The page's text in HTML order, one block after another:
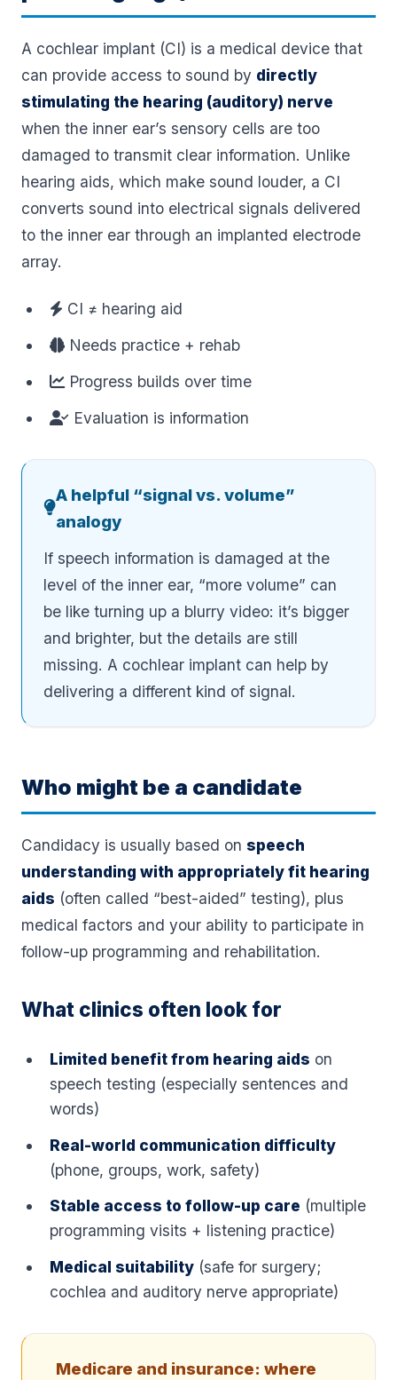
A cochlear implant (CI) is a medical device that
can provide access to sound by directly
stimulating the hearing (auditory) nerve
when the inner ear’s sensory cells are too
damaged to transmit clear information. Unlike
hearing aids, which make sound louder, a CI
converts sound into electrical signals delivered
to the inner ear through an implanted electrode
array.
CI ≠ hearing aid
Needs practice + rehab
Progress builds over time
Evaluation is information
A helpful “signal vs. volume”
analogy
If speech information is damaged at the
level of the inner ear, “more volume” can
be like turning up a blurry video: it’s bigger
and brighter, but the details are still
missing. A cochlear implant can help by
delivering a different kind of signal.
Who might be a candidate
Candidacy is usually based on speech
understanding with appropriately fit hearing
aids (often called “best-aided” testing), plus
medical factors and your ability to participate in
follow-up programming and rehabilitation.
What clinics often look for
Limited benefit from hearing aids on
speech testing (especially sentences and
words)
Real-world communication difficulty
(phone, groups, work, safety)
Stable access to follow-up care (multiple
programming visits + listening practice)
Medical suitability (safe for surgery;
cochlea and auditory nerve appropriate)
Medicare and insurance: where